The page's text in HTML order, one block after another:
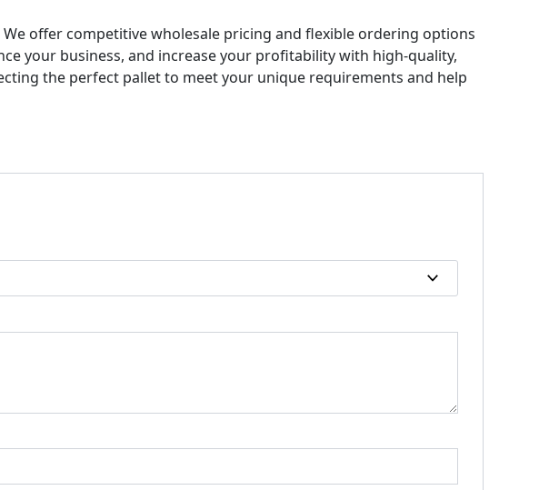
offer competitive wholesale pricing and flexible ordering options
your business, and increase your profitability with high-quality,
the perfect pallet to meet your unique requirements and help